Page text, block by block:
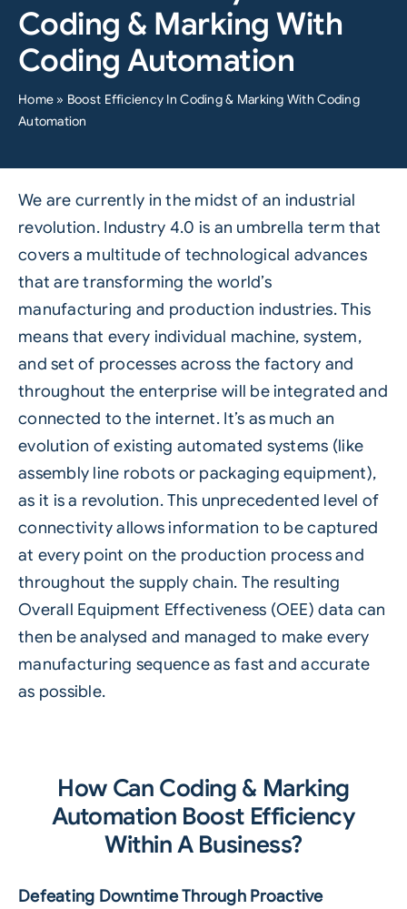
Coding & Marking With
Coding Automation
Home » Boost Efficiency In Coding & Marking With Coding
Automation
We are currently in the midst of an industrial
revolution. Industry 4.0 is an umbrella term that
covers a multitude of technological advances
that are transforming the world’s
manufacturing and production industries. This
means that every individual machine, system,
and set of processes across the factory and
throughout the enterprise will be integrated and
connected to the internet. It’s as much an
evolution of existing automated systems (like
assembly line robots or packaging equipment),
as it is a revolution. This unprecedented level of
connectivity allows information to be captured
at every point on the production process and
throughout the supply chain. The resulting
Overall Equipment Effectiveness (OEE) data can
then be analysed and managed to make every
manufacturing sequence as fast and accurate
as possible.
How Can Coding & Marking
Automation Boost Efficiency
Within A Business?
Defeating Downtime Through Proactive